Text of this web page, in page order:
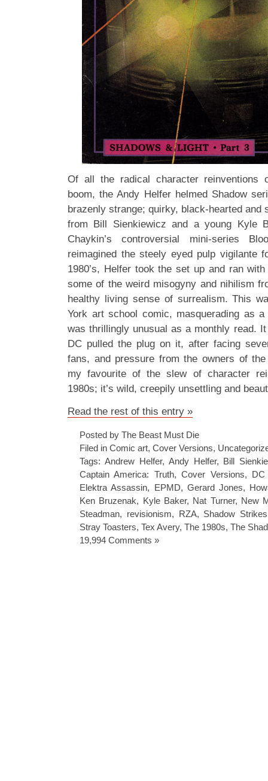
Of all the radical character reinventions
boom, the Andy Helfer helmed Shadow
brazenly strange; quirky, black-hearted and
from Bill Sienkiewicz and a young Kyle
Chaykin’s controversial mini-series
reimagined the steely eyed pulp vigilante
1980’s, Helfer took the set up and ran
some of the weird misogyny and nihilism
healthy living sense of surrealism. This
York art school comic, masquerading as
was thrillingly unusual as a monthly read.
DC pulled the plug on it, after facing
fans, and pressure from the owners of
my favourite of the slew of character
1980s; it’s wild, creepily unsettling and
Read the rest of this entry »
Posted by The Beast Must Die
Filed in Comic art, Cover Versions,
Tags: Andrew Helfer, Andy Helfer, Bill
Captain America: Truth,Cover Versions, DC
Elektra Assassin, EPMD, Gerard Jones,
Ken Bruzenak, Kyle Baker, Nat Turner, New
Steadman, revisionism, RZA, Shadow Strikes
Stray Toasters, Tex Avery, The 1980s, The
19,994 Comments »